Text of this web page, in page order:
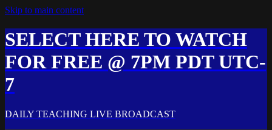
Skip to main content
SELECT HERE TO WATCH
FOR FREE @ 7PM PDT UTC-
7
DAILY TEACHING LIVE BROADCAST